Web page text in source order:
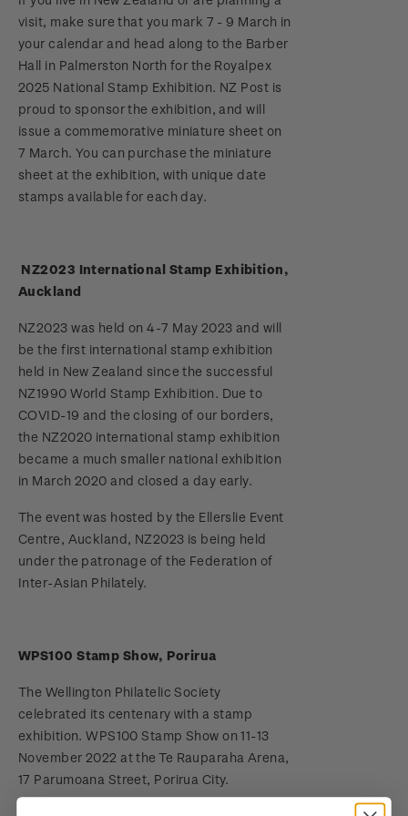
Stamp bulletins
The history of philately
History of New Zealand stamps
Stamp production
Stamp collecting
Stamp clubs
Benefits of collecting with NZ Post
New Zealand Post stamps today
Postmark (date stamp) service
Collectables, Whanganui
Technical difficulties
Contact list
Store locator
About Kiwi Collector rewards
Purchase information
Payment types
Shipping & returns
Purchasing terms & conditions
Media Releases
FAQ
FAQ - Digital Stamps
Zealand Coins
Terms and Conditions - Hunt for the
NZ Post Collectables Survey 2026 Terms and
Conditions
Stand questions and answers
WPS100
NZ2020
Royalpex 2021 National Stamp Exhibition
visit, make sure that you mark 7 - 9 March in
your calendar and head along to the Barber
Hall in Palmerston North for the Royalpex
2025 National Stamp Exhibition. NZ Post is
proud to sponsor the exhibition, and will
issue a commemorative miniature sheet on
7 March. You can purchase the miniature
sheet at the exhibition, with unique date
stamps available for each day.
NZ2023 International Stamp Exhibition,
Auckland
NZ2023 was held on 4-7 May 2023 and will
be the first international stamp exhibition
held in New Zealand since the successful
NZ1990 World Stamp Exhibition. Due to
COVID-19 and the closing of our borders,
the NZ2020 international stamp exhibition
became a much smaller national exhibition
in March 2020 and closed a day early.
The event was hosted by the Ellerslie Event
Centre, Auckland, NZ2023 is being held
under the patronage of the Federation of
Inter-Asian Philately.
WPS100 Stamp Show, Porirua
The Wellington Philatelic Society
celebrated its centenary with a stamp
exhibition. WPS100 Stamp Show on 11-13
November 2022 at the Te Rauparaha Arena,
17 Parumoana Street, Porirua City.